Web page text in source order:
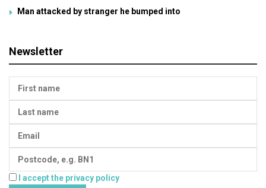
Man attacked by stranger he bumped into
Newsletter
I accept the privacy policy